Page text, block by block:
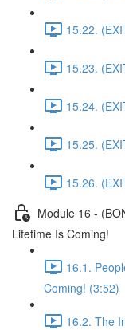
15.22.
15.23.
15.24.
15.25.
15.26.
Module 16 -
Lifetime Is Coming!
16.1.
Coming! (3:52)
16.2. The